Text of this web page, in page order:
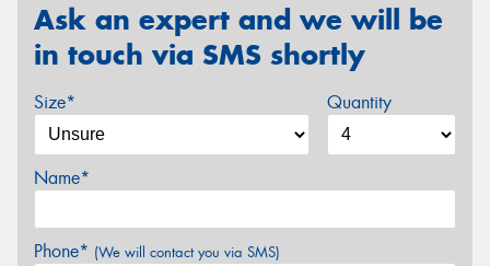
Ask an expert and we will be
in touch via SMS shortly
Size* Quantity
Name*
Phone* (We will contact you via SMS)